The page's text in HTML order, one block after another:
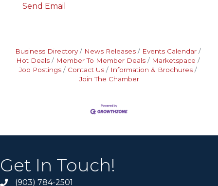
Send Email
Business Directory News Releases
Events Calendar
Hot Deals
Member To Member Deals
Marketspace
Job Postings
Contact Us
Information & Brochures
Join The Chamber
Get In Touch!
(903) 784-2501